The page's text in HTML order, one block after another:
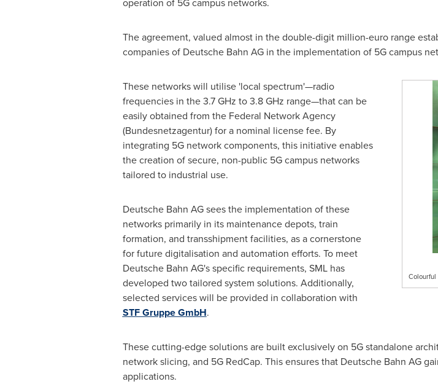
The agreement, valued almost in the double-digit million-euro range
companies of Deutsche Bahn AG in the implementation of 5G campus
Colourful
These networks will utilise 'local spectrum'—radio
frequencies in the 3.7 GHz to 3.8 GHz range—that can be
easily obtained from the Federal Network Agency
(Bundesnetzagentur) for a nominal license fee. By
integrating 5G network components, this initiative enables
the creation of secure, non-public 5G campus networks
tailored to industrial use.
Deutsche Bahn AG sees the implementation of these
networks primarily in its maintenance depots, train
formation, and transshipment facilities, as a cornerstone
for future digitalisation and automation efforts. To meet
Deutsche Bahn AG's specific requirements, SML has
developed two tailored system solutions. Additionally,
selected services will be provided in collaboration with
STF Gruppe GmbH.
These cutting-edge solutions are built exclusively on 5G standalone
network slicing, and 5G RedCap. This ensures that Deutsche Bahn AG
applications.